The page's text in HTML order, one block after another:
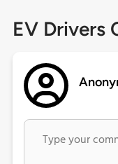
EV Drivers